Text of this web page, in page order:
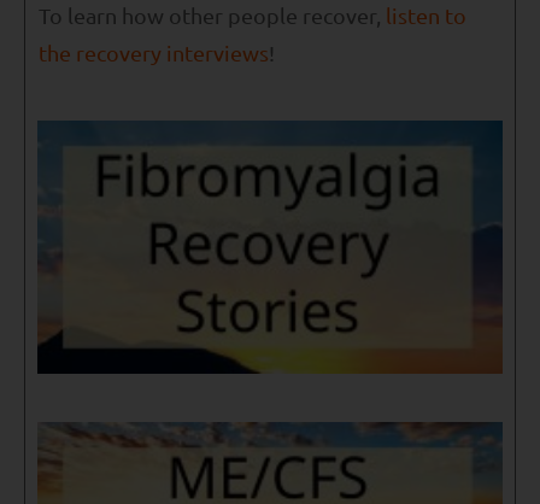
To learn how other people recover, listen to
the recovery interviews!